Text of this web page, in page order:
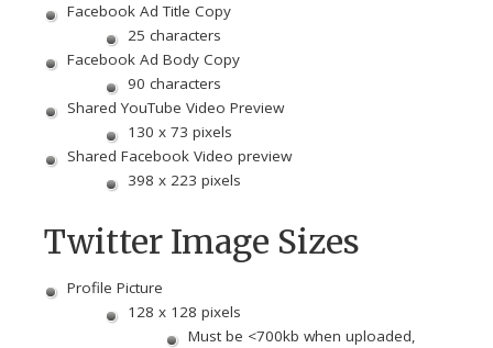
Facebook Ad Title Copy
25 characters
Facebook Ad Body Copy
90 characters
Shared YouTube Video Preview
130 x 73 pixels
Shared Facebook Video preview
398 x 223 pixels
Twitter Image Sizes
Profile Picture
128 x 128 pixels
Must be <700kb when uploaded,